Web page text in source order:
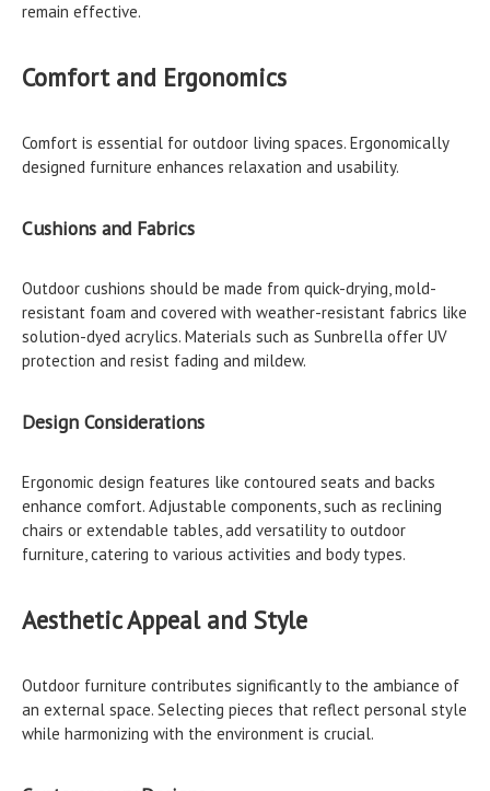
remain effective.
Comfort and Ergonomics
Comfort is essential for outdoor living spaces. Ergonomically
designed furniture enhances relaxation and usability.
Cushions and Fabrics
Outdoor cushions should be made from quick-drying, mold-
resistant foam and covered with weather-resistant fabrics like
solution-dyed acrylics. Materials such as Sunbrella offer UV
protection and resist fading and mildew.
Design Considerations
Ergonomic design features like contoured seats and backs
enhance comfort. Adjustable components, such as reclining
chairs or extendable tables, add versatility to outdoor
furniture, catering to various activities and body types.
Aesthetic Appeal and Style
Outdoor furniture contributes significantly to the ambiance of
an external space. Selecting pieces that reflect personal style
while harmonizing with the environment is crucial.